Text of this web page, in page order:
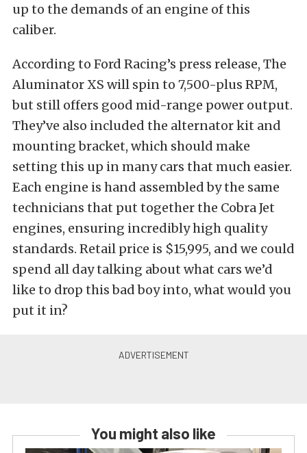
up to the demands of an engine of this
caliber.
According to Ford Racing’s press release, The
Aluminator XS will spin to 7,500-plus RPM,
but still offers good mid-range power output.
They’ve also included the alternator kit and
mounting bracket, which should make
setting this up in many cars that much easier.
Each engine is hand assembled by the same
technicians that put together the Cobra Jet
engines, ensuring incredibly high quality
standards. Retail price is $15,995, and we could
spend all day talking about what cars we’d
like to drop this bad boy into, what would you
put it in?
You might also like